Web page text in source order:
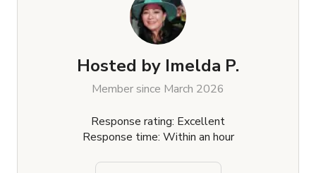
Hosted by Imelda P.
Member since March 2026
Response rating: Excellent
Response time: Within an hour